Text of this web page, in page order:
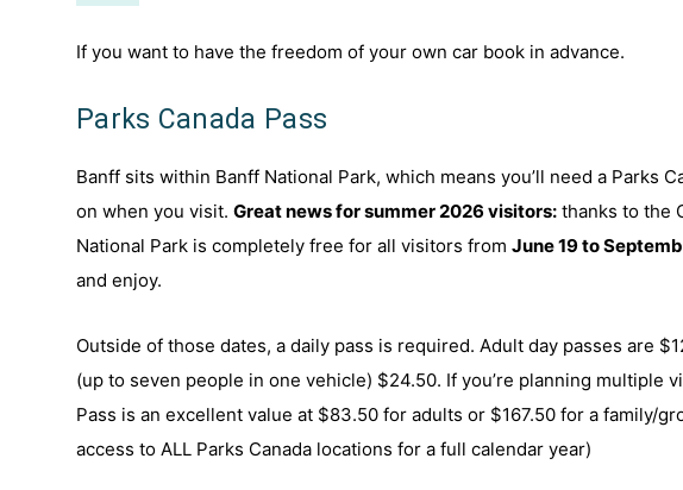
If you want to have the freedom of your own car book in advance.
Parks Canada Pass
Banff sits within Banff National Park, which means you’ll need a Parks
on when you visit. Great news for summer 2026 visitors: thanks to the
National Park is completely free for all visitors from June 19 to
and enjoy.
Outside of those dates, a daily pass is required. Adult day passes are
(up to seven people in one vehicle) $24.50. If you’re planning multiple
Pass is an excellent value at $83.50 for adults or $167.50 for a family/
access to ALL Parks Canada locations for a full calendar year)